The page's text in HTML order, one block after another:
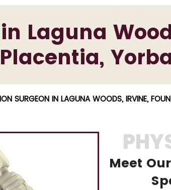
Laguna
SURGEON IN LAGUNA WOODS, IRVINE,
Meet